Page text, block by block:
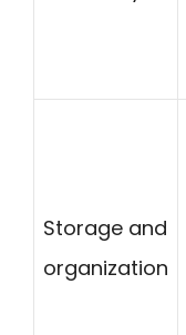
Storage and
organization